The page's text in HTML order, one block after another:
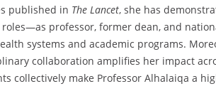
published in The Lancet, she has
professor, former dean, and
systems and academic programs.
collaboration amplifies her impact
collectively make Professor Alhalaiqa a